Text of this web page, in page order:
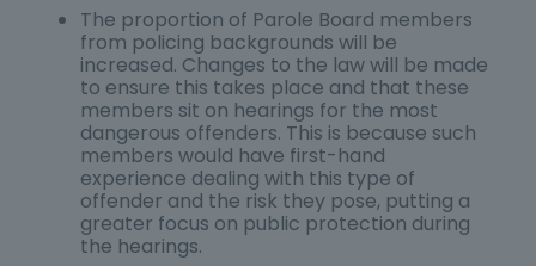
The proportion of Parole Board members
from policing backgrounds will be
increased. Changes to the law will be made
to ensure this takes place and that these
members sit on hearings for the most
dangerous offenders. This is because such
members would have first-hand
experience dealing with this type of
offender and the risk they pose, putting a
greater focus on public protection during
the hearings.